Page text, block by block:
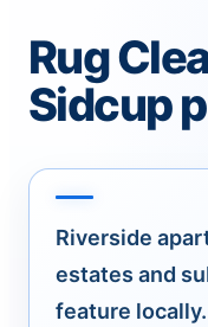
Rug
Sidcup
Riverside
estates and
feature